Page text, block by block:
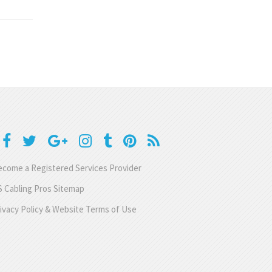
a Registered Services Provider
Cabling Pros Sitemap
Policy & Website Terms of Use